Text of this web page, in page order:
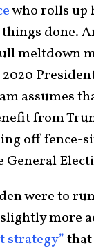
who rolls up
things done.
meltdown
assumes
from
off fence-
General
were to
more
strategy”that